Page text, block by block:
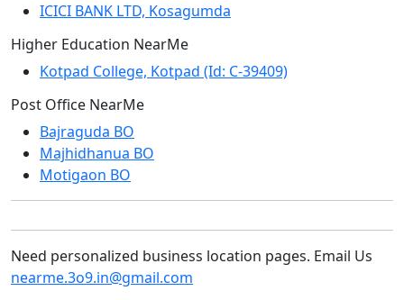
ICICI BANK LTD, Kosagumda
Higher Education NearMe
Kotpad College, Kotpad (Id: C-39409)
Post Office NearMe
Bajraguda BO
Majhidhanua BO
Motigaon BO
Need personalized business location pages. Email Us
nearme.3o9.in@gmail.com